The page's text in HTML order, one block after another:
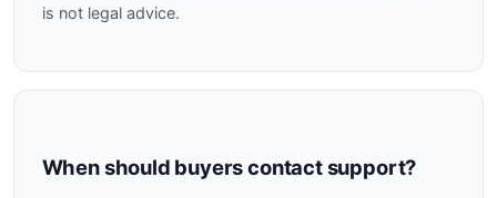
is not legal advice.
When should buyers contact support?